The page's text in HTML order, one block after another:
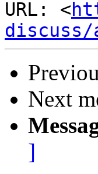
URL: <
discuss/
Next
]